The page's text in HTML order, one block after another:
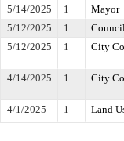
5/14/2025 1 Mayor
5/12/2025
1
5/12/2025
1 City
4/14/2025
1 City
4/1/2025
1 Land